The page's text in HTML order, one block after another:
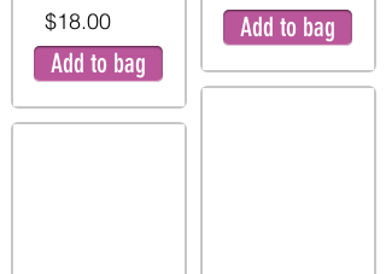
$18.00
Add to bag
Add to bag